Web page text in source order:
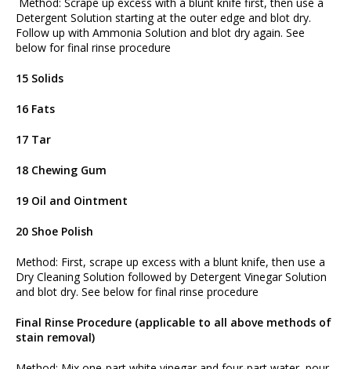
Detergent Solution starting at the outer edge and blot dry.
Follow up with Ammonia Solution and blot dry again. See
below for final rinse procedure
15 Solids
16 Fats
17 Tar
18 Chewing Gum
19 Oil and Ointment
20 Shoe Polish
Method: First, scrape up excess with a blunt knife, then use a
Dry Cleaning Solution followed by Detergent Vinegar Solution
and blot dry. See below for final rinse procedure
Final Rinse Procedure (applicable to all above methods of
stain removal)